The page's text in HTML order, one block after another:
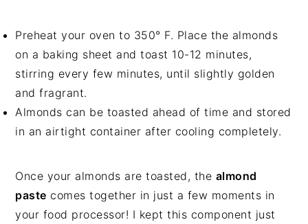
Preheat your oven to 350° F. Place the almonds
on a baking sheet and toast 10-12 minutes,
stirring every few minutes, until slightly golden
and fragrant.
Almonds can be toasted ahead of time and stored
in an airtight container after cooling completely.
Once your almonds are toasted, the almond
paste comes together in just a few moments in
your food processor! I kept this component just